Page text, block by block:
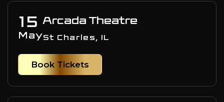
15
May
Arcada Theatre
St Charles, IL
Book Tickets